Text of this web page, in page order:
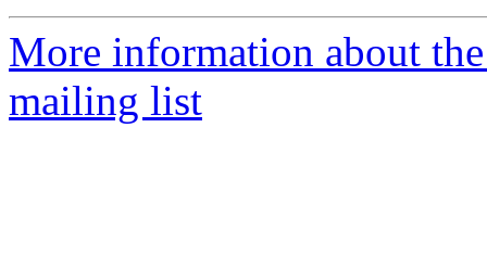
More information about
mailing list